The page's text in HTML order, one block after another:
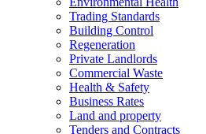
Trading Standards
Building Control
Regeneration
Private Landlords
Commercial Waste
Health & Safety
Business Rates
Land and property
Tenders and Contracts